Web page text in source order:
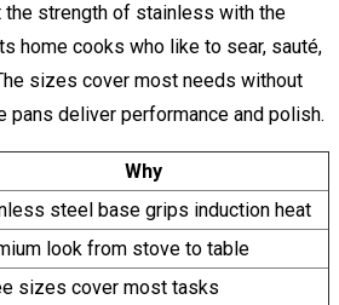
strength of stainless with the
home cooks who like to sear, sauté,
sizes cover most needs without
pans deliver performance and polish.
Why
steel base grips induction heat
look from stove to table
sizes cover most tasks